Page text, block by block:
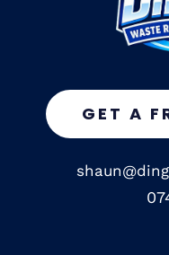
GET A